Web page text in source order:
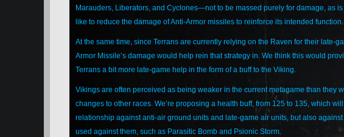
Marauders, Liberators, and Cyclones—not to be massed purely for damage, as is
like to reduce the damage of Anti-Armor missiles to reinforce its intended function.
At the same time, since Terrans are currently relying on the Raven for their late-
Armor Missile’s damage would help rein that strategy in. We think this would
Terrans a bit more late-game help in the form of a buff to the Viking.
Vikings are often perceived as being weaker in the current metagame than they
changes to other races. We’re proposing a health buff, from 125 to 135, which
relationship against anti-air ground units and late-game air units, but also
used against them, such as Parasitic Bomb and Psionic Storm.